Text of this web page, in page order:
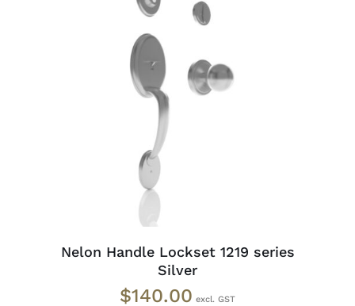
ADD TO CART / DETAILS
Nelon Handle Lockset 1219 series
Silver
$140.00